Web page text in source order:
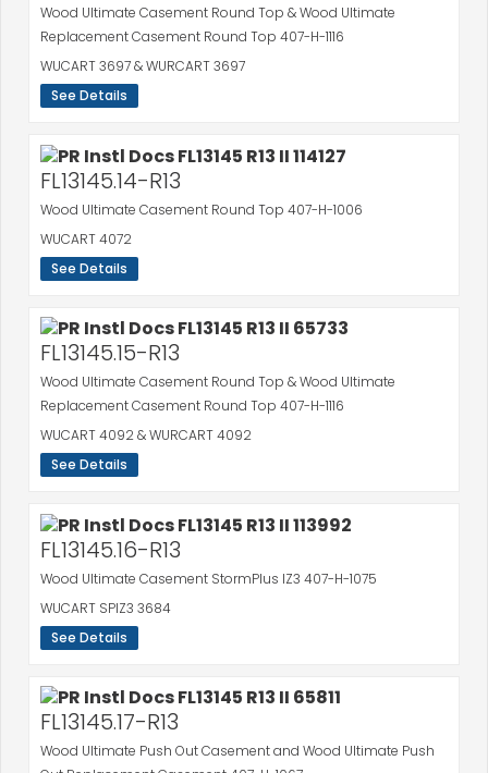
Wood Ultimate Casement Round Top & Wood Ultimate
Replacement Casement Round Top 407-H-1116
WUCART 3697 & WURCART 3697
See Details
FL13145.14-R13
Wood Ultimate Casement Round Top 407-H-1006
WUCART 4072
See Details
FL13145.15-R13
Wood Ultimate Casement Round Top & Wood Ultimate
Replacement Casement Round Top 407-H-1116
WUCART 4092 & WURCART 4092
See Details
FL13145.16-R13
Wood Ultimate Casement StormPlus IZ3 407-H-1075
WUCART SPIZ3 3684
See Details
FL13145.17-R13
Wood Ultimate Push Out Casement and Wood Ultimate Push